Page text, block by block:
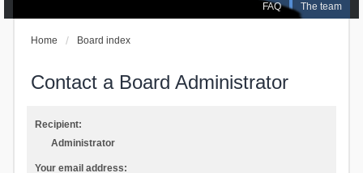
FAQ The team
Home Board index
Contact a Board Administrator
Recipient:
Administrator
Your email address: